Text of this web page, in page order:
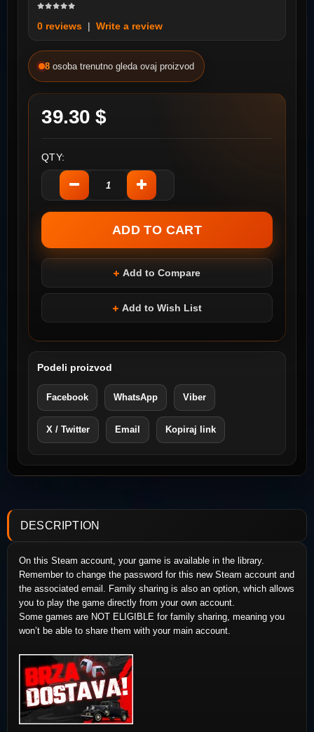
0 reviews | Write a review
8 osoba trenutno gleda ovaj proizvod
39.30 $
QTY:
Add to Compare
Add to Wish List
Podeli proizvod
Facebook WhatsApp Viber
X / Twitter Email Kopiraj link
DESCRIPTION
On this Steam account, your game is available in the library.
Remember to change the password for this new Steam account and
the associated email. Family sharing is also an option, which allows
you to play the game directly from your own account.
Some games are NOT ELIGIBLE for family sharing, meaning you
won’t be able to share them with your main account.